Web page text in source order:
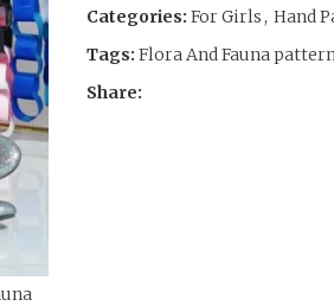
Categories: For Girls , Hand
Tags: Flora And Fauna
Share: